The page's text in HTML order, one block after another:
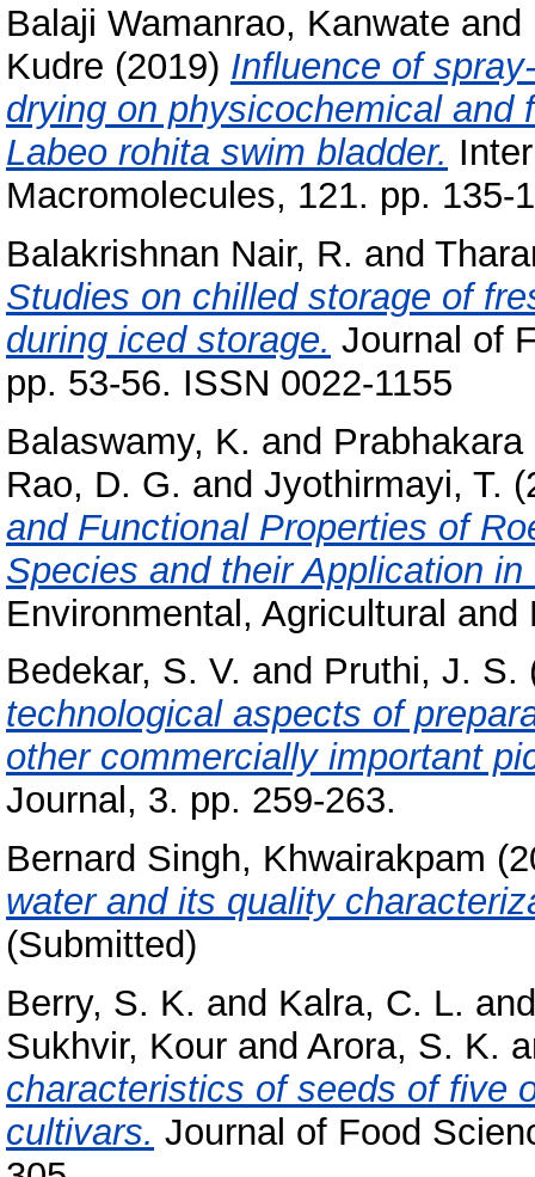
Balaji Wamanrao, Kanwate and
Kudre (2019) Influence of
drying on physicochemical and
Labeo rohita swim bladder.
Macromolecules, 121. pp. 135-
Balakrishnan Nair, R. and
Studies on chilled storage of
during iced storage. Journal of
pp. 53-56. ISSN 0022-1155
Balaswamy, K. and
Rao, D. G. and Jyothirmayi, T.
and Functional Properties of
Species and their Application
Environmental, Agricultural
Bedekar, S. V. and Pruthi, J. S.
technological aspects of
other commercially important
Journal, 3. pp. 259-263.
Bernard Singh, Khwairakpam
water and its quality
(Submitted)
Berry, S. K. and Kalra, C. L.
Sukhvir, Kour and Arora, S. K.
characteristics of seeds of five
cultivars. Journal of Food